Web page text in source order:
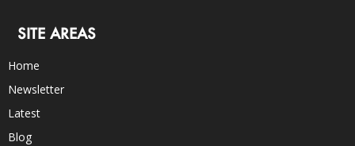
SITE AREAS
Home
Newsletter
Latest
Blog